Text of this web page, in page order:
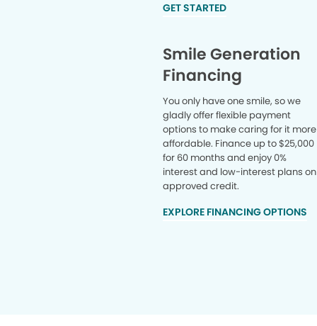
GET STARTED
Smile Generation
Financing
You only have one smile, so we
gladly offer flexible payment
options to make caring for it more
affordable. Finance up to $25,000
for 60 months and enjoy 0%
interest and low-interest plans on
approved credit.
EXPLORE FINANCING OPTIONS